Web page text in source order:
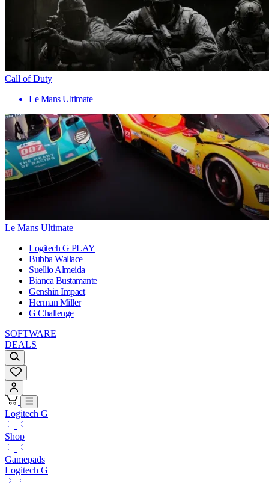
Call of Duty
Le Mans Ultimate
Le Mans Ultimate
Logitech G PLAY
Bubba Wallace
Suellio Almeida
Bianca Bustamante
Genshin Impact
Herman Miller
G Challenge
SOFTWARE
DEALS
Logitech G
Shop
Gamepads
Logitech G